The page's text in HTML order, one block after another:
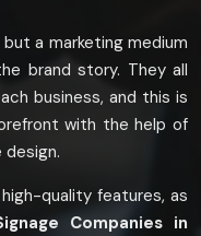
a marketing medium
brand story. They all
business, and this is
with the help of
quality features, as
Companies in